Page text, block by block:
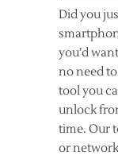
Did you
you’d
no need
tool you
unlock
time. Our
or